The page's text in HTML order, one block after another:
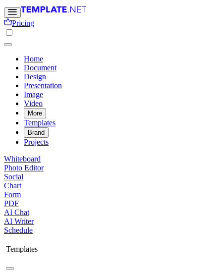
Pricing
Home
Document
Design
Presentation
Image
Video
More
Templates
Brand
Projects
Whiteboard
Photo Editor
Social
Chart
Form
PDF
AI Chat
AI Writer
Schedule
Templates